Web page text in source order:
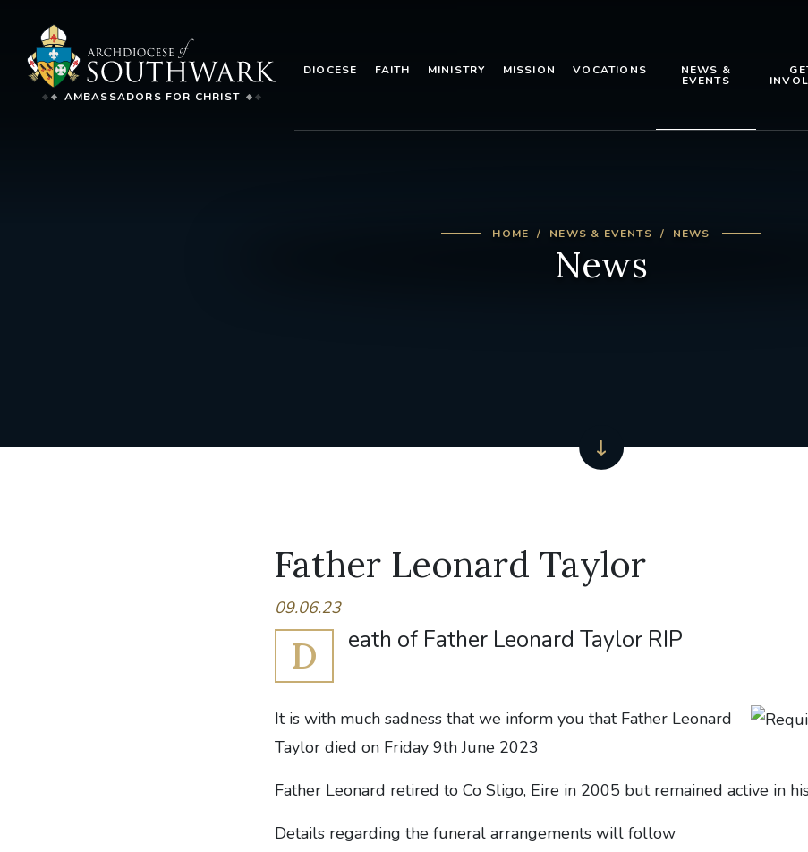
AMBASSADORS FOR CHRIST
DIOCESE FAITH MINISTRY MISSION VOCATIONS NEWS &
EVENTS
HOME NEWS & EVENTS NEWS
News
Father Leonard Taylor
09.06.23
D eath of Father Leonard Taylor RIP
It is with much sadness that we inform you that Father Leonard
Taylor died on Friday 9th June 2023
Father Leonard retired to Co Sligo, Eire in 2005 but remained active in
Details regarding the funeral arrangements will follow